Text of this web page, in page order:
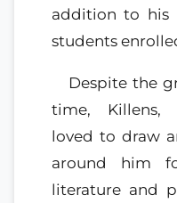
addition to his
students
Despite the
time, Killens,
loved to draw
around him
literature and